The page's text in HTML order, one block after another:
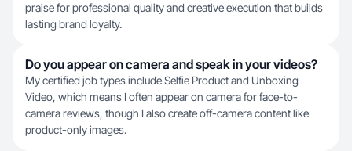
praise for professional quality and creative execution that builds
lasting brand loyalty.
Do you appear on camera and speak in your videos?
My certified job types include Selfie Product and Unboxing
Video, which means I often appear on camera for face-to-
camera reviews, though I also create off-camera content like
product-only images.